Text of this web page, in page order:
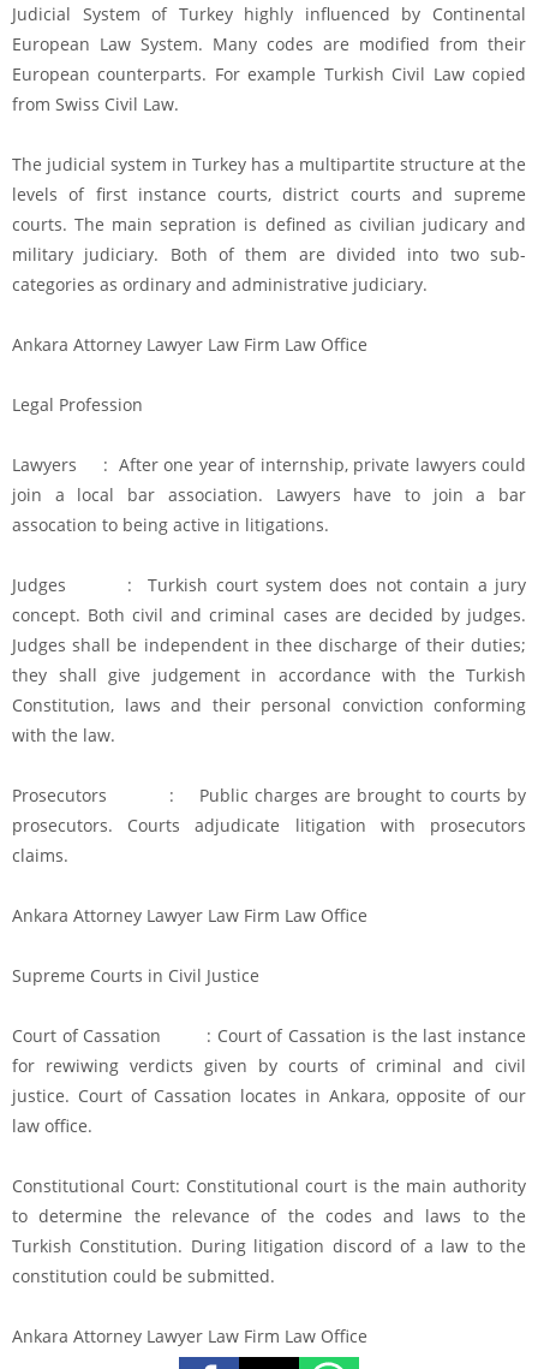
Judicial System of Turkey highly influenced by Continental
European Law System. Many codes are modified from their
European counterparts. For example Turkish Civil Law copied
from Swiss Civil Law.
The judicial system in Turkey has a multipartite structure at the
levels of first instance courts, district courts and supreme
courts. The main sepration is defined as civilian judicary and
military judiciary. Both of them are divided into two sub-
categories as ordinary and administrative judiciary.
Ankara Attorney Lawyer Law Firm Law Office
Legal Profession
Lawyers : After one year of internship, private lawyers could
join a local bar association. Lawyers have to join a bar
assocation to being active in litigations.
Judges : Turkish court system does not contain a jury
concept. Both civil and criminal cases are decided by judges.
Judges shall be independent in thee discharge of their duties;
they shall give judgement in accordance with the Turkish
Constitution, laws and their personal conviction conforming
with the law.
Prosecutors : Public charges are brought to courts by
prosecutors. Courts adjudicate litigation with prosecutors
claims.
Ankara Attorney Lawyer Law Firm Law Office
Supreme Courts in Civil Justice
Court of Cassation : Court of Cassation is the last instance
for rewiwing verdicts given by courts of criminal and civil
justice. Court of Cassation locates in Ankara, opposite of our
law office.
Constitutional Court: Constitutional court is the main authority
to determine the relevance of the codes and laws to the
Turkish Constitution. During litigation discord of a law to the
constitution could be submitted.
Ankara Attorney Lawyer Law Firm Law Office